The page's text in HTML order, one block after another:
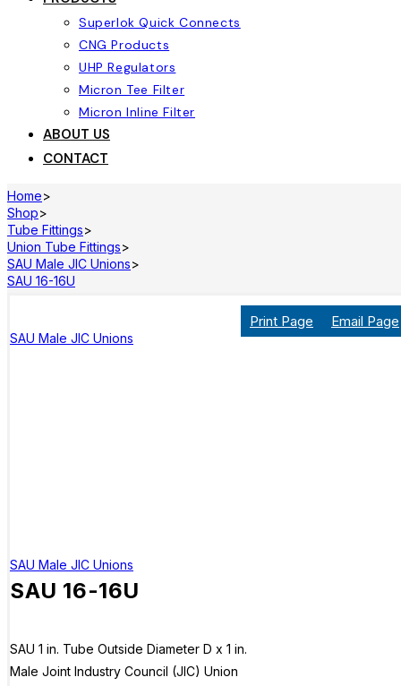
Superlok Quick Connects
CNG Products
UHP Regulators
Micron Tee Filter
Micron Inline Filter
ABOUT US
CONTACT
Home>
Shop>
Tube Fittings>
Union Tube Fittings>
SAU Male JIC Unions>
SAU 16-16U
Print Page Email Page
SAU Male JIC Unions
SAU Male JIC Unions
SAU 16-16U
SAU 1 in. Tube Outside Diameter D x 1 in.
Male Joint Industry Council (JIC) Union